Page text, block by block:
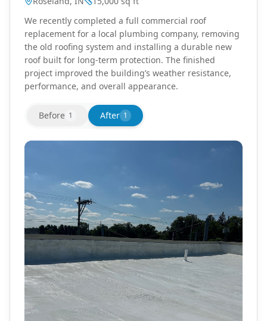
We recently completed a full commercial roof
replacement for a local plumbing company, removing
the old roofing system and installing a durable new
roof built for long-term protection. The finished
project improved the building’s weather resistance,
performance, and overall appearance.
Before 1 After 1